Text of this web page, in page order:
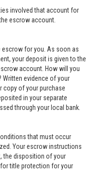
involved that account for
escrow account.
escrow for you. As soon as
your deposit is given to the
account. How will you
Written evidence of your
copy of your purchase
in your separate
through your local bank.
that must occur
Your escrow instructions
the disposition of your
title protection for your